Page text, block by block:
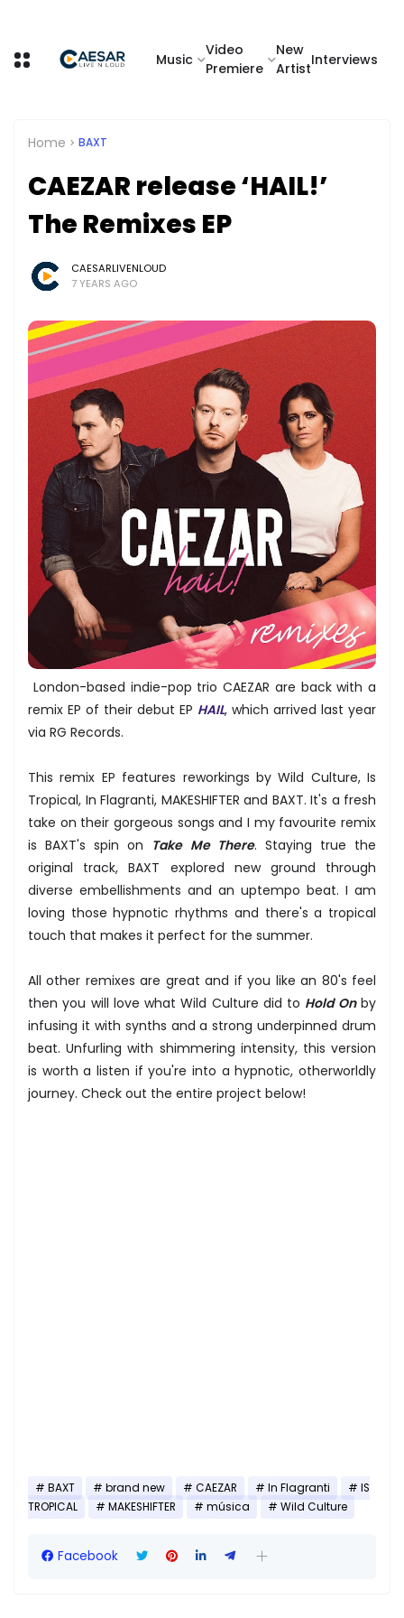
Music
Video
Premiere
New
Artist
Interviews
Home BAXT
CAEZAR release ‘HAIL!’
The Remixes EP
CAESARLIVENLOUD
7 YEARS AGO
London-based indie-pop trio CAEZAR are back with a
remix EP of their debut EP HAIL, which arrived last year
via RG Records.
This remix EP features reworkings by Wild Culture, Is
Tropical, In Flagranti, MAKESHIFTER and BAXT. It's a fresh
take on their gorgeous songs and I my favourite remix
is BAXT's spin on Take Me There. Staying true the
original track, BAXT explored new ground through
diverse embellishments and an uptempo beat. I am
loving those hypnotic rhythms and there's a tropical
touch that makes it perfect for the summer.
All other remixes are great and if you like an 80's feel
then you will love what Wild Culture did to Hold Onby
infusing it with synths and a strong underpinned drum
beat. Unfurling with shimmering intensity, this version
is worth a listen if you're into a hypnotic, otherworldly
journey. Check out the entire project below!
BAXT brand new CAEZAR In Flagranti
IS
TROPICAL
MAKESHIFTER música Wild Culture
Facebook